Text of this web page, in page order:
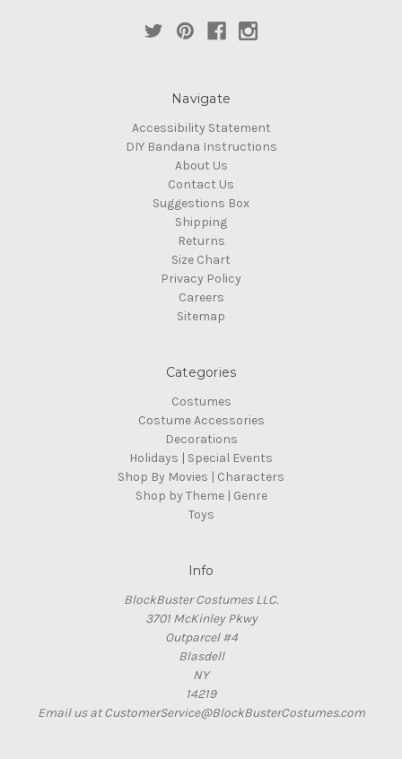
Navigate
Accessibility Statement
DIY Bandana Instructions
About Us
Contact Us
Suggestions Box
Shipping
Returns
Size Chart
Privacy Policy
Careers
Sitemap
Categories
Costumes
Costume Accessories
Decorations
Holidays | Special Events
Shop By Movies | Characters
Shop by Theme | Genre
Toys
Info
BlockBuster Costumes LLC.
3701 McKinley Pkwy
Outparcel #4
Blasdell
NY
14219
Email us at CustomerService@BlockBusterCostumes.com